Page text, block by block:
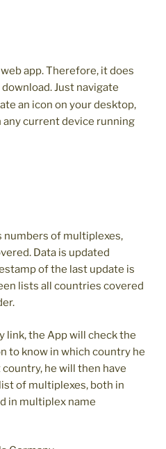
app. Therefore, it does
Just navigate
an icon on your desktop,
any current device running
numbers of multiplexes,
Data is updated
of the last update is
lists all countries covered
link, the App will check the
to know in which country he
he will then have
of multiplexes, both in
in multiplex name